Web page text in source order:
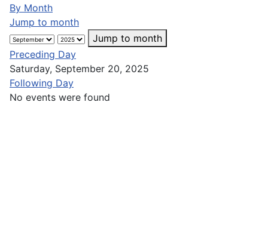
By Month
Jump to month
Jump to month
Preceding Day
Saturday, September 20, 2025
Following Day
No events were found